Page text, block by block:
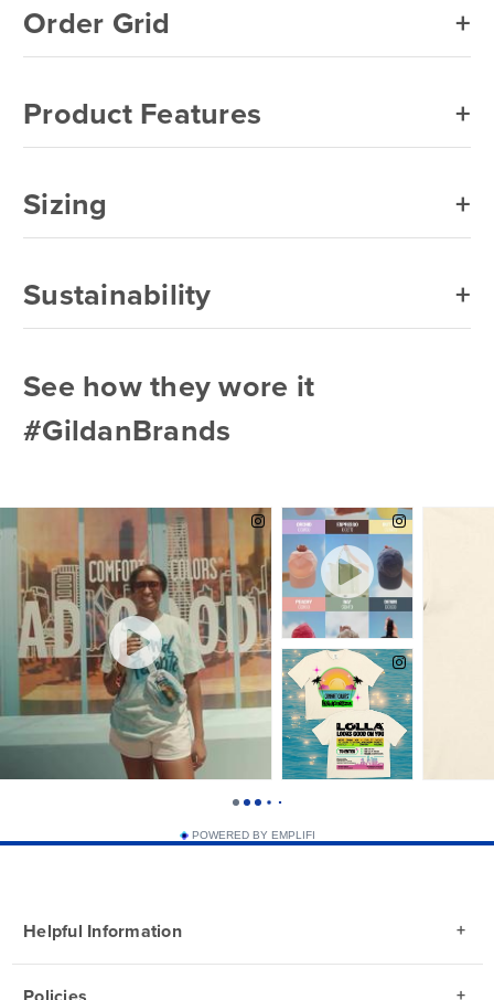
Order Grid
Product Features
Sizing
Sustainability
See how they wore it
#GildanBrands
POWERED BY EMPLIFI
Helpful Information